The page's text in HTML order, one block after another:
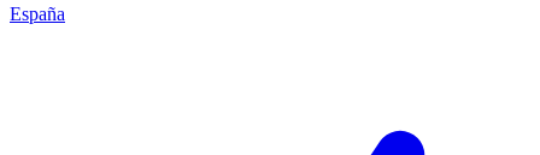
España